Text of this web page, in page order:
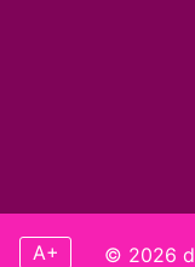
A+ © 2026